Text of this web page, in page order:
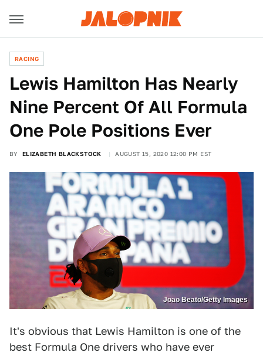
RACING
Lewis Hamilton Has Nearly
Nine Percent Of All Formula
One Pole Positions Ever
BY ELIZABETH BLACKSTOCK AUGUST 15, 2020 12:00 PM EST
Joao Beato/Getty Images
It's obvious that Lewis Hamilton is one of the
best Formula One drivers who have ever